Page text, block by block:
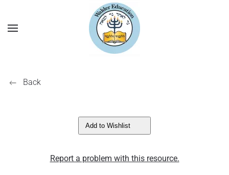
Back
Add to Wishlist
Report a problem with this resource.